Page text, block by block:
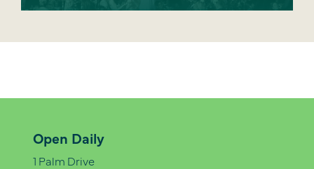
Open Daily
1 Palm Drive